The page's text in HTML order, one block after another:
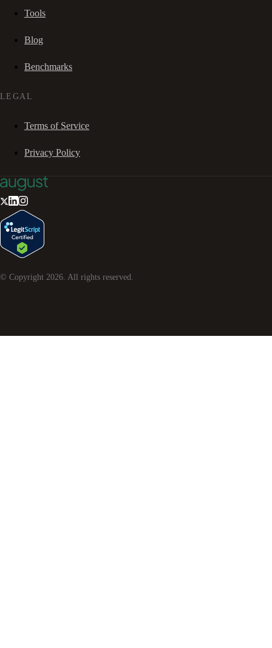
Tools
Blog
Benchmarks
LEGAL
Terms of Service
Privacy Policy
© Copyright 2026. All rights reserved.